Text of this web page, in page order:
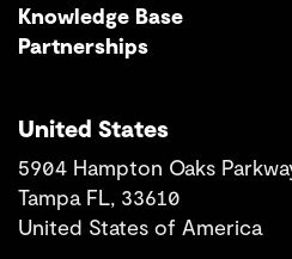
Knowledge Base
Partnerships
United States
5904 Hampton Oaks
Tampa FL, 33610
United States of America